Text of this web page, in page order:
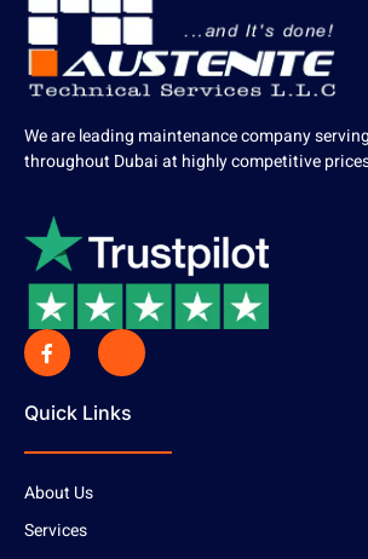
We are leading maintenance company
throughout Dubai at highly competitive
Quick Links
About Us
Services